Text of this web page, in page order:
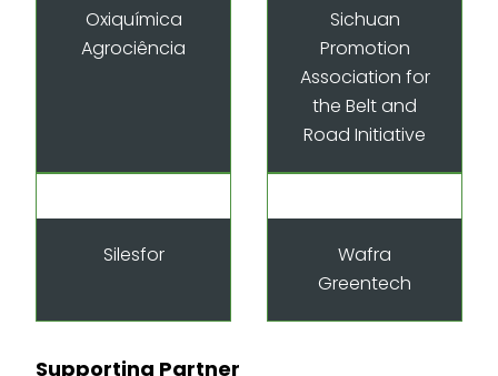
Oxiquímica
Agrociência
Sichuan
Promotion
Association for
the Belt and
Road Initiative
Silesfor
Wafra
Greentech
Supporting Partner